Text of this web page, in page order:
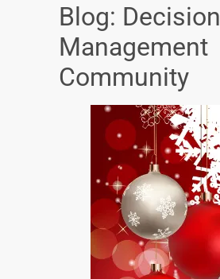
Blog: Decision
Management
Community